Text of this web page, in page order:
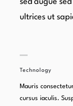
ultrices ut
Technology
Mauris
cursus iaculis.